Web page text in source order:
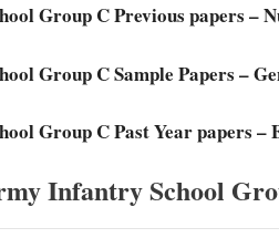
Group C Previous papers –
Group C Sample Papers –
Group C Past Year papers –
Infantry School